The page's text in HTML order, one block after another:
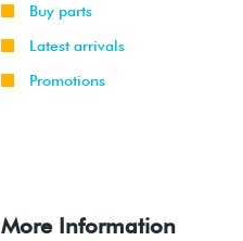
Buy parts
Latest arrivals
Promotions
More Information